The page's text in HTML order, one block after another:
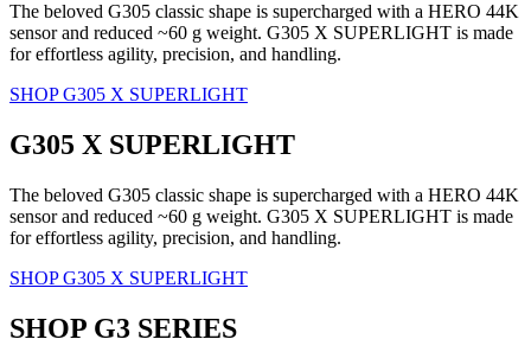
The beloved G305 classic shape is supercharged with a HERO 44K
sensor and reduced ~60 g weight. G305 X SUPERLIGHT is made
for effortless agility, precision, and handling.
SHOP G305 X SUPERLIGHT
G305 X SUPERLIGHT
The beloved G305 classic shape is supercharged with a HERO 44K
sensor and reduced ~60 g weight. G305 X SUPERLIGHT is made
for effortless agility, precision, and handling.
SHOP G305 X SUPERLIGHT
SHOP G3 SERIES